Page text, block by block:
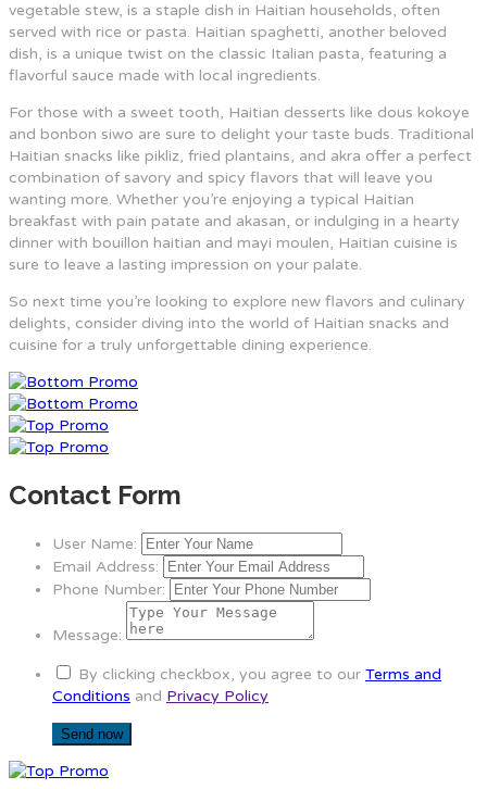
vegetable stew, is a staple dish in Haitian households, often
served with rice or pasta. Haitian spaghetti, another beloved
dish, is a unique twist on the classic Italian pasta, featuring a
flavorful sauce made with local ingredients.
For those with a sweet tooth, Haitian desserts like dous kokoye
and bonbon siwo are sure to delight your taste buds. Traditional
Haitian snacks like pikliz, fried plantains, and akra offer a perfect
combination of savory and spicy flavors that will leave you
wanting more. Whether you’re enjoying a typical Haitian
breakfast with pain patate and akasan, or indulging in a hearty
dinner with bouillon haitian and mayi moulen, Haitian cuisine is
sure to leave a lasting impression on your palate.
So next time you’re looking to explore new flavors and culinary
delights, consider diving into the world of Haitian snacks and
cuisine for a truly unforgettable dining experience.
Contact Form
User Name:
Email Address:
Phone Number:
Message:
By clicking checkbox, you agree to our Terms and
Conditions and Privacy Policy